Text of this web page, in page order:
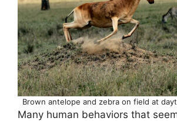
Brown antelope and zebra on field at
Many human behaviors that